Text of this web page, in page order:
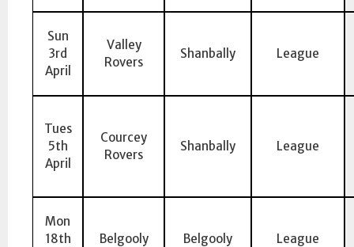
Sun
3rd
April
Valley
Rovers
Shanbally League
Tues
5th
April
Courcey
Rovers
Shanbally League
Mon
18th
Belgooly Belgooly League